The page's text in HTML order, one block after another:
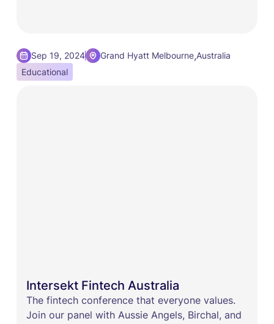
Sep 19, 2024 Grand Hyatt Melbourne,Australia
Educational
Intersekt Fintech Australia
The fintech conference that everyone values.
Join our panel with Aussie Angels, Birchal, and